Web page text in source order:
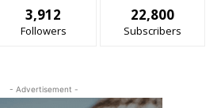
3,912
Followers
22,800
Subscribers
- Advertisement -